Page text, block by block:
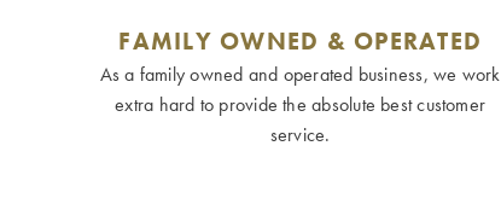
FAMILY OWNED & OPERATED
As a family owned and operated business, we work
extra hard to provide the absolute best customer
service.